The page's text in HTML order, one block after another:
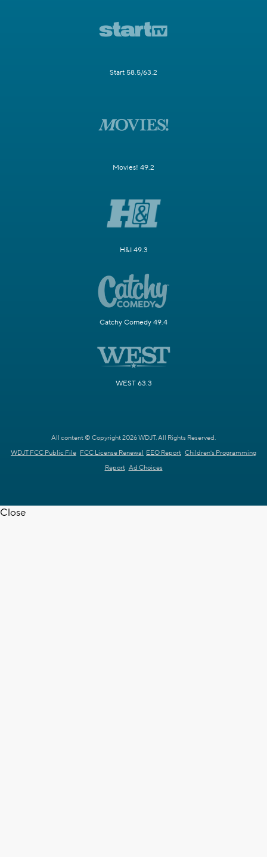
Start 58.5/63.2
Movies! 49.2
H&I 49.3
Catchy Comedy 49.4
WEST 63.3
All content © Copyright 2026 WDJT. All Rights Reserved.
WDJT FCC Public File FCC License Renewal EEO Report Children's Programming
Report Ad Choices
Close